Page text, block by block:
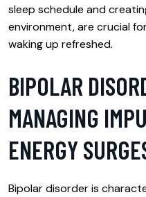
sleep schedule and
environment, are crucial
waking up refreshed.
BIPOLAR
MANAGING
ENERGY
Bipolar disorder is